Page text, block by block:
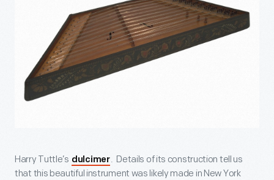
Harry Tuttle’s dulcimer. Details of its construction tell us
that this beautiful instrument was likely made in New York